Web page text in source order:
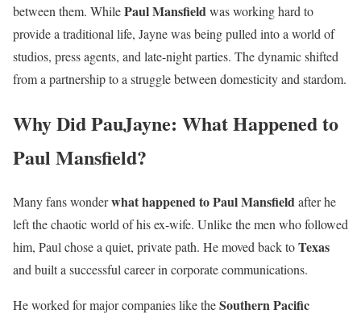
between them. WhilePaul Mansfieldwas working hard to
provide a traditional life, Jayne was being pulled into a world of
studios, press agents, and late-night parties. The dynamic shifted
from a partnership to a struggle between domesticity and stardom.
Why Did PauJayne: What Happened to
Paul Mansfield?
Many fans wonderwhat happened to Paul Mansfield after he
left the chaotic world of his ex-wife. Unlike the men who followed
him, Paul chose a quiet, private path. He moved back toTexas
and built a successful career in corporate communications.
He worked for major companies like theSouthern Pacific